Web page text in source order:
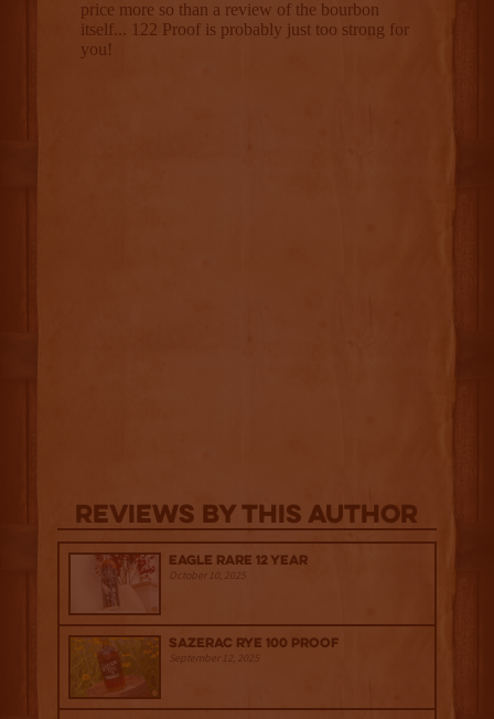
Reviews By This Author
Eagle Rare 12 Year
October 10, 2025
Sazerac Rye 100 Proof
September 12, 2025